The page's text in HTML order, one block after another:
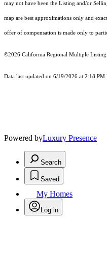
may not have been the Listing and/or
map are best approximations only and
offer of compensation is made only to
©2026 California Regional Multiple
Data last updated on 6/19/2026 at 2:18
Powered byLuxury Presence
Search
Saved
My Homes
Log in